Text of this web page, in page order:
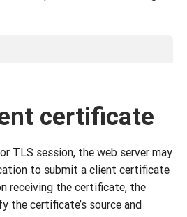
certificate
TLS session, the web server may
to submit a client certificate
receiving the certificate, the
the certificate’s source and